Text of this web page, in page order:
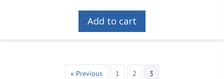
Add to cart
« Previous 1 2 3